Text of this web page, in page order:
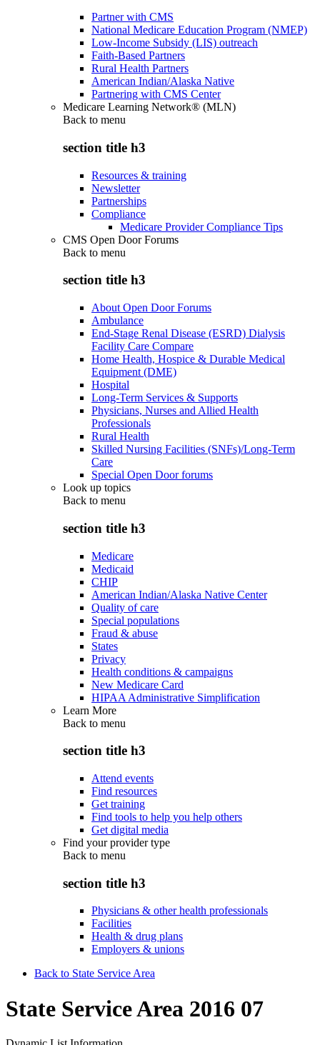
Partner with CMS
National Medicare Education Program (NMEP)
Low-Income Subsidy (LIS) outreach
Faith-Based Partners
Rural Health Partners
American Indian/Alaska Native
Partnering with CMS Center
Medicare Learning Network® (MLN)
Back to menu
section title h3
Resources & training
Newsletter
Partnerships
Compliance
Medicare Provider Compliance Tips
CMS Open Door Forums
Back to menu
section title h3
About Open Door Forums
Ambulance
End-Stage Renal Disease (ESRD) Dialysis
Facility Care Compare
Home Health, Hospice & Durable Medical
Equipment (DME)
Hospital
Long-Term Services & Supports
Physicians, Nurses and Allied Health
Professionals
Rural Health
Skilled Nursing Facilities (SNFs)/Long-Term
Care
Special Open Door forums
Look up topics
Back to menu
section title h3
Medicare
Medicaid
CHIP
American Indian/Alaska Native Center
Quality of care
Special populations
Fraud & abuse
States
Privacy
Health conditions & campaigns
New Medicare Card
HIPAA Administrative Simplification
Learn More
Back to menu
section title h3
Attend events
Find resources
Get training
Find tools to help you help others
Get digital media
Find your provider type
Back to menu
section title h3
Physicians & other health professionals
Facilities
Health & drug plans
Employers & unions
Back to State Service Area
State Service Area 2016 07